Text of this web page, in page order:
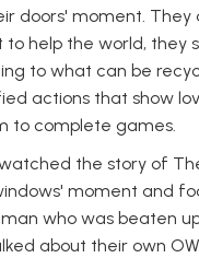
doors' moment. They
help the world, they
to what can be
actions that show
to complete games.
watched the story of
moment and
who was beaten
about their own